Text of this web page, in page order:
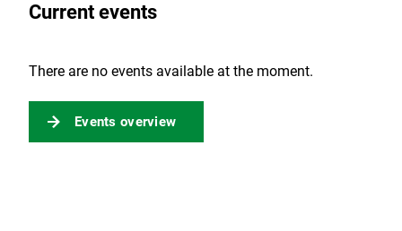
Current events
There are no events available at the moment.
Events overview